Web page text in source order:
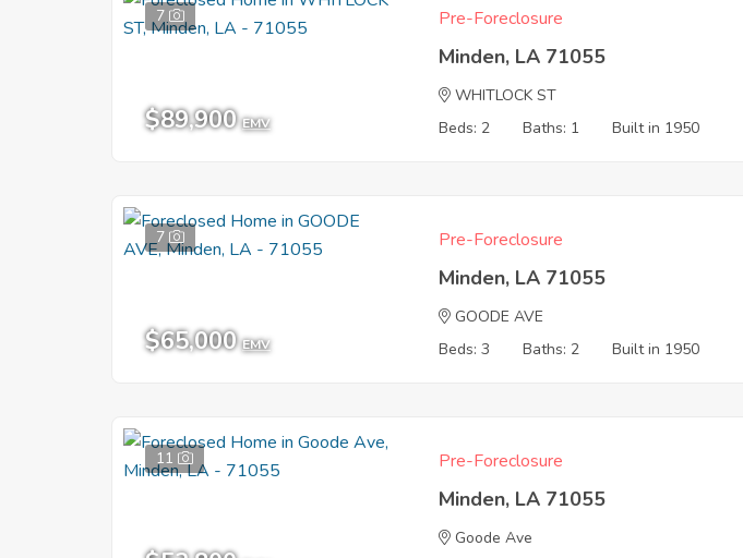
7
$89,900 EMV
Pre-Foreclosure
Minden, LA 71055
WHITLOCK ST
Beds: 2
Baths: 1 Built in 1950
7
$65,000 EMV
Pre-Foreclosure
Minden, LA 71055
GOODE AVE
Beds: 3
Baths: 2 Built in 1950
11 Pre-Foreclosure
Minden, LA 71055
Goode Ave